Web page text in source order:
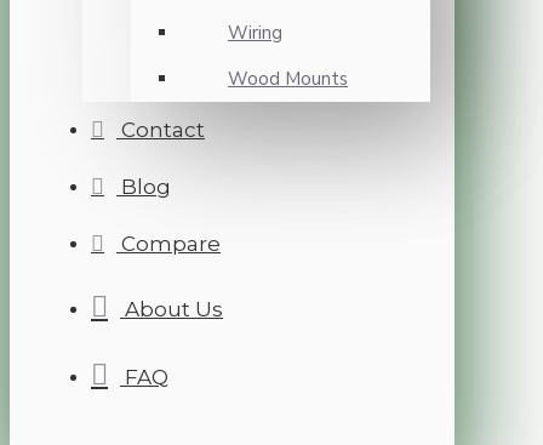
Wiring
Wood Mounts
Contact
Blog
Compare
About Us
FAQ